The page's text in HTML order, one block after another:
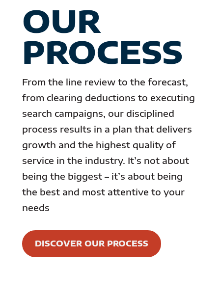
OUR
PROCESS
From the line review to the forecast,
from clearing deductions to executing
search campaigns, our disciplined
process results in a plan that delivers
growth and the highest quality of
service in the industry. It’s not about
being the biggest – it’s about being
the best and most attentive to your
needs
DISCOVER OUR PROCESS